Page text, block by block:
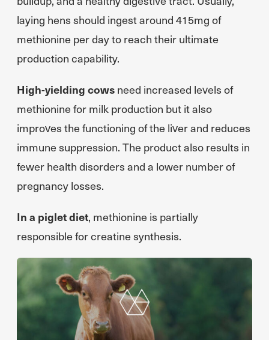
laying hens should ingest around 415mg of
methionine per day to reach their ultimate
production capability.
High-yielding cows need increased levels of
methionine for milk production but it also
improves the functioning of the liver and reduces
immune suppression. The product also results in
fewer health disorders and a lower number of
pregnancy losses.
In a piglet diet, methionine is partially
responsible for creatine synthesis.